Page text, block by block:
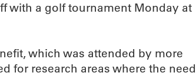
with a golf tournament Monday at
which was attended by more
for research areas where the need